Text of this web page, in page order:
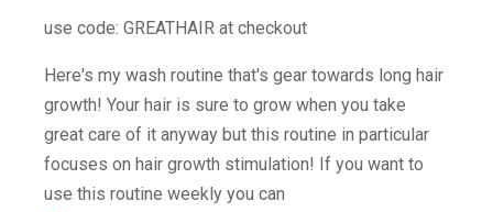
use code: GREATHAIR at checkout
Here's my wash routine that's gear towards long hair
growth! Your hair is sure to grow when you take
great care of it anyway but this routine in particular
focuses on hair growth stimulation! If you want to
use this routine weekly you can